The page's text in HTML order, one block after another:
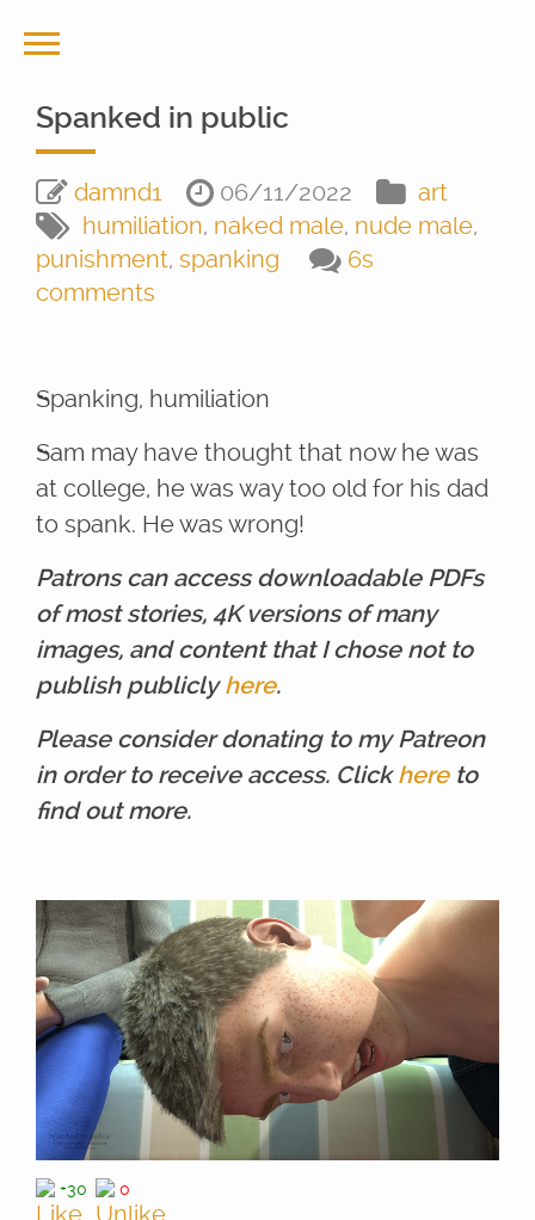
Spanked in public
damnd1 06/11/2022
art
humiliation, naked male, nude male,
punishment, spanking
6s
comments
Spanking, humiliation
Sam may have thought that now he was
at college, he was way too old for his dad
to spank. He was wrong!
Patrons can access downloadable PDFs
of most stories, 4K versions of many
images, and content that I chose not to
publish publiclyhere.
Please consider donating to my Patreon
in order to receive access. Clickhere to
find out more.
+30 0